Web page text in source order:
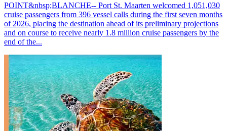
POINT&nbsp;BLANCHE-- Port St. Maarten welcomed 1,051,030
cruise passengers from 396 vessel calls during the first seven months
of 2026, placing the destination ahead of its preliminary projections
and on course to receive nearly 1.8 million cruise passengers by the
end of the...